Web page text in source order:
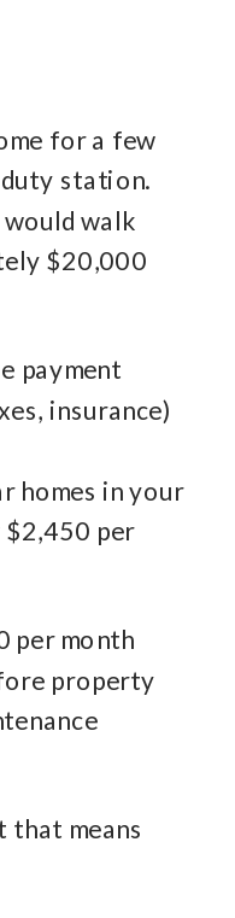
for a few
station.
walk
$20,000
payment
insurance)
homes in your
per
per month
property
that means